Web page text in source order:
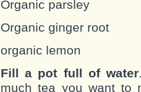
Organic parsley
Organic ginger root
organic lemon
Fill a pot full of water
much tea you want to